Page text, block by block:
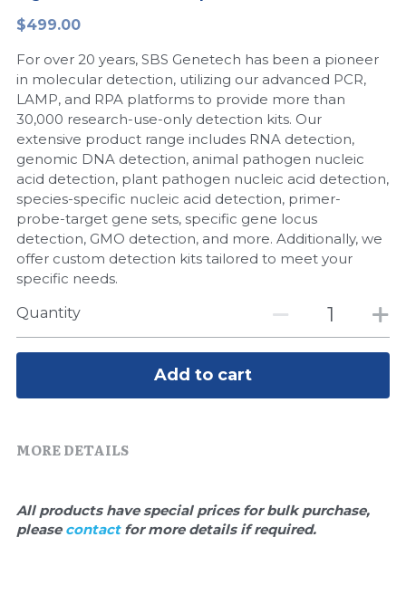
Biochemicals​
Exosome
DNA Markers
Microspheres
RNA Silencing
Signal Transduction
Glycobiology
Lab Supplies​
Nucleic Acid Purification​
Freeze-Drying System
$499.00
For over 20 years, SBS Genetech has been a pioneer
in molecular detection, utilizing our advanced PCR,
LAMP, and RPA platforms to provide more than
30,000 research-use-only detection kits. Our
extensive product range includes RNA detection,
genomic DNA detection, animal pathogen nucleic
acid detection, plant pathogen nucleic acid detection,
species-specific nucleic acid detection, primer-
probe-target gene sets, specific gene locus
detection, GMO detection, and more. Additionally, we
offer custom detection kits tailored to meet your
specific needs.
Quantity
Add to cart
MORE DETAILS
All products have special prices for bulk purchase,
please contact for more details if required.
LAMP System
Cas Nuclease
Cell-Free Protein
Hotstart LAMP System
CRISPR RPA LAMP
Biochemicals
DNA-Free Enzymes
Exosome
Freeze-Drying System
CFPS
DNA-Free Enzymes